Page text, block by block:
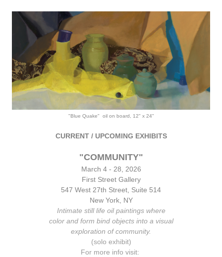
"Blue Quake" oil on board, 12" x 24"
CURRENT / UPCOMING EXHIBITS
"COMMUNITY"
March 4 - 28, 2026
First Street Gallery
547 West 27th Street, Suite 514
New York, NY
Intimate still life oil paintings where
color and form bind objects into a visual
exploration of community.
(solo exhibit)
For more info visit: